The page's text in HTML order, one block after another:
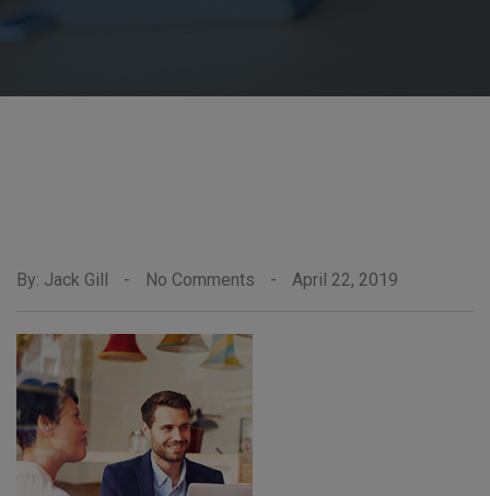
By: Jack Gill - No Comments - April 22, 2019